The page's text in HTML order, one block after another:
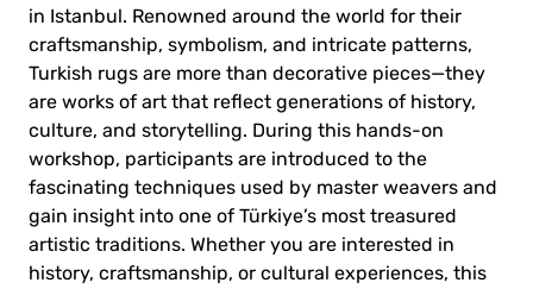
in Istanbul. Renowned around the world for their
craftsmanship, symbolism, and intricate patterns,
Turkish rugs are more than decorative pieces—they
are works of art that reflect generations of history,
culture, and storytelling. During this hands-on
workshop, participants are introduced to the
fascinating techniques used by master weavers and
gain insight into one of Türkiye’s most treasured
artistic traditions. Whether you are interested in
history, craftsmanship, or cultural experiences, this